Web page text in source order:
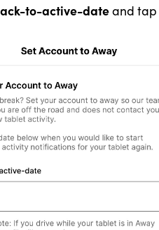
to-active-dateand tap